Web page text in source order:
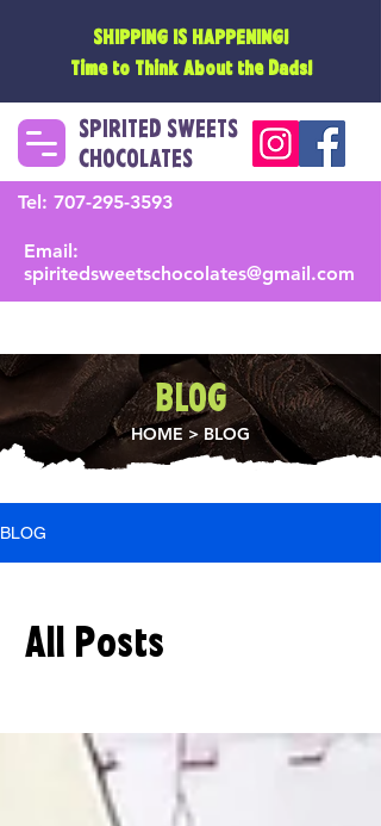
SHIPPING IS HAPPENING!
Time to Think About the Dads!
Tel: 707-295-3593
Email:
spiritedsweetschocolates@gmail.com
SPIRITED SWEETS
CHOCOLATES
BLOG
HOME> BLOG
BLOG
All Posts